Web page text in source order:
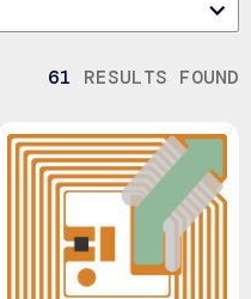
61 RESULTS FOUND